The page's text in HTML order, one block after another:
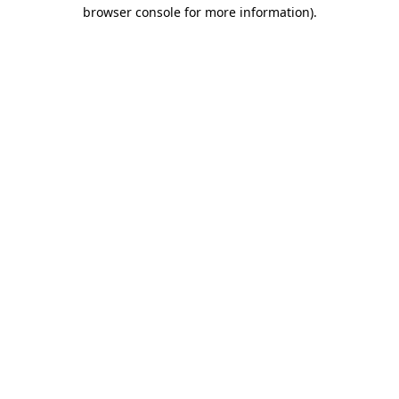
browser console for more information).